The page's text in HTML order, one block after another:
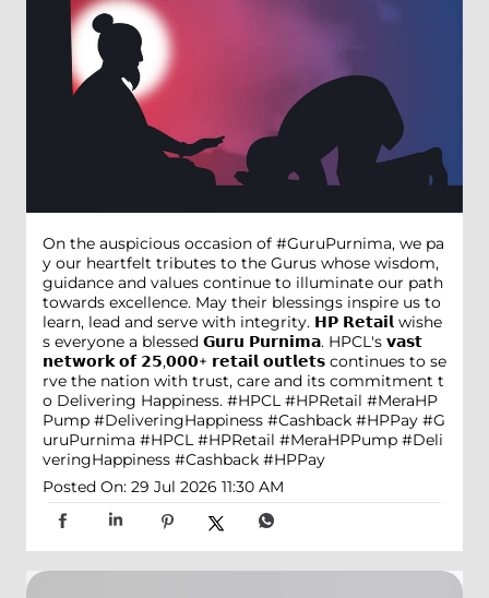
On the auspicious occasion of #GuruPurnima, we pa
y our heartfelt tributes to the Gurus whose wisdom,
guidance and values continue to illuminate our path
towards excellence. May their blessings inspire us to
learn, lead and serve with integrity. 𝗛𝗣 𝗥𝗲𝘁𝗮𝗶𝗹 wishe
s everyone a blessed 𝗚𝘂𝗿𝘂 𝗣𝘂𝗿𝗻𝗶𝗺𝗮. HPCL's 𝘃𝗮𝘀𝘁
𝗻𝗲𝘁𝘄𝗼𝗿𝗸 𝗼𝗳 𝟮𝟱,𝟬𝟬𝟬+ 𝗿𝗲𝘁𝗮𝗶𝗹 𝗼𝘂𝘁𝗹𝗲𝘁𝘀 continues to se
rve the nation with trust, care and its commitment t
o Delivering Happiness. #HPCL #HPRetail #MeraHP
Pump #DeliveringHappiness #Cashback #HPPay #G
uruPurnima #HPCL #HPRetail #MeraHPPump #Deli
veringHappiness #Cashback #HPPay
Posted On: 29 Jul 2026 11:30 AM